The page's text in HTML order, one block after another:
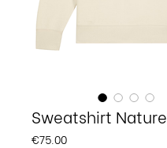
Sweatshirt Nature
€75.00Price